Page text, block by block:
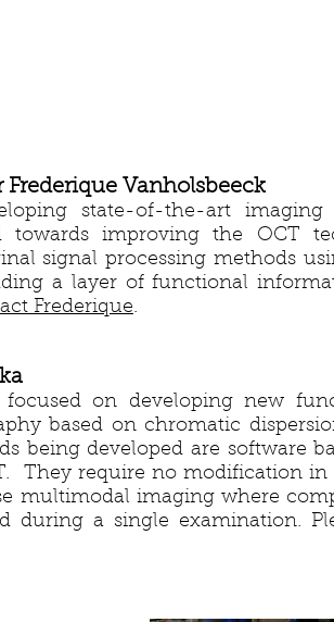
Frederique Vanholsbeeck
state-of-the-art imaging
towards improving the OCT
signal processing methods
a layer of functional
Frederique.
focused on developing new
based on chromatic
being developed are software
They require no modification in
multimodal imaging where
during a single examination.